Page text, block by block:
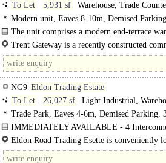
To Let
5,931 sf
Warehouse, Trade
Modern unit, Eaves 8-10m, Demised
access, Motorway < 8Km/5miles
The unit comprises a modern end-terrace
accommodation...
Trent Gateway is a recently constructed
NG9 Eldon Trading Estate
To Let
26,027 sf
Light Industrial,
Trade Park, Eaves 4-6m, Demised
IMMEDIATELY AVAILABLE - 4
first floor offices and loading area to the front..
Eldon Road Trading Esette is conveniently
Nottingha2m Rd..